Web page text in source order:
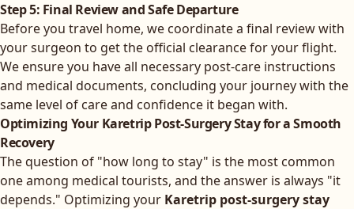
Step 5: Final Review and Safe Departure
Before you travel home, we coordinate a final review with
your surgeon to get the official clearance for your flight.
We ensure you have all necessary post-care instructions
and medical documents, concluding your journey with the
same level of care and confidence it began with.
Optimizing Your Karetrip Post-Surgery Stay for a Smooth
Recovery
The question of "how long to stay" is the most common
one among medical tourists, and the answer is always "it
depends." Optimizing your Karetrip post-surgery stay